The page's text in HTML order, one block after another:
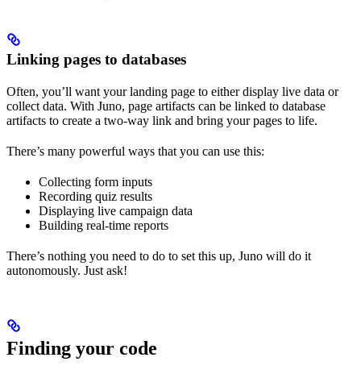
Linking pages to databases
Often, you’ll want your landing page to either display live data or
collect data. With Juno, page artifacts can be linked to database
artifacts to create a two-way link and bring your pages to life.
There’s many powerful ways that you can use this:
Collecting form inputs
Recording quiz results
Displaying live campaign data
Building real-time reports
There’s nothing you need to do to set this up, Juno will do it
autonomously. Just ask!
Finding your code